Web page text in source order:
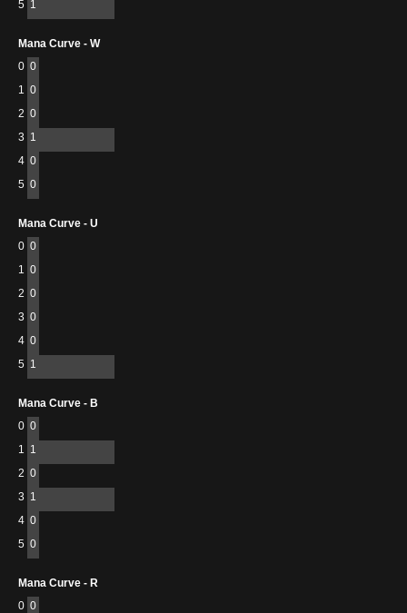
5 1
Mana Curve - W
0 0
1 0
2 0
3 1
4 0
5 0
Mana Curve - U
0 0
1 0
2 0
3 0
4 0
5 1
Mana Curve - B
0 0
1 1
2 0
3 1
4 0
5 0
Mana Curve - R
0 0